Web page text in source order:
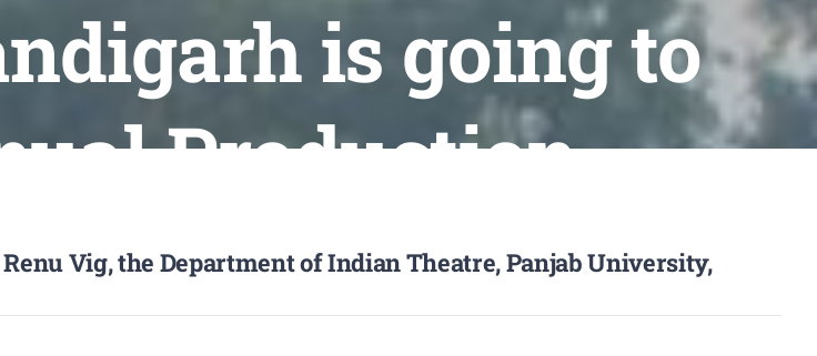
is going to
Production
Vig, the Department of Indian Theatre, Panjab University,